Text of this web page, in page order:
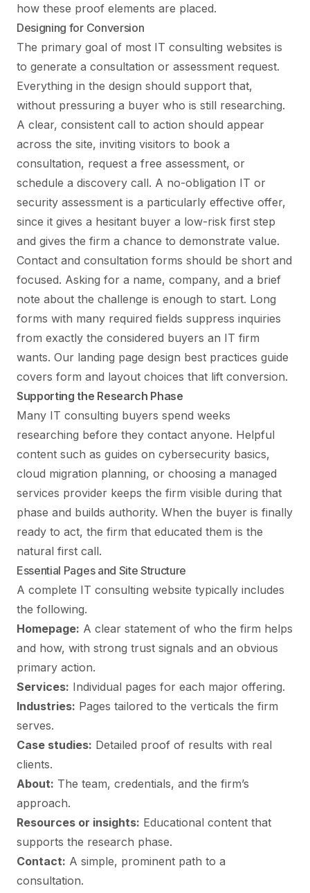
how these proof elements are placed.
Designing for Conversion
The primary goal of most IT consulting websites is
to generate a consultation or assessment request.
Everything in the design should support that,
without pressuring a buyer who is still researching.
A clear, consistent call to action should appear
across the site, inviting visitors to book a
consultation, request a free assessment, or
schedule a discovery call. A no-obligation IT or
security assessment is a particularly effective offer,
since it gives a hesitant buyer a low-risk first step
and gives the firm a chance to demonstrate value.
Contact and consultation forms should be short and
focused. Asking for a name, company, and a brief
note about the challenge is enough to start. Long
forms with many required fields suppress inquiries
from exactly the considered buyers an IT firm
wants. Our landing page design best practices guide
covers form and layout choices that lift conversion.
Supporting the Research Phase
Many IT consulting buyers spend weeks
researching before they contact anyone. Helpful
content such as guides on cybersecurity basics,
cloud migration planning, or choosing a managed
services provider keeps the firm visible during that
phase and builds authority. When the buyer is finally
ready to act, the firm that educated them is the
natural first call.
Essential Pages and Site Structure
A complete IT consulting website typically includes
the following.
Homepage: A clear statement of who the firm helps
and how, with strong trust signals and an obvious
primary action.
Services: Individual pages for each major offering.
Industries: Pages tailored to the verticals the firm
serves.
Case studies: Detailed proof of results with real
clients.
About: The team, credentials, and the firm’s
approach.
Resources or insights: Educational content that
supports the research phase.
Contact: A simple, prominent path to a
consultation.